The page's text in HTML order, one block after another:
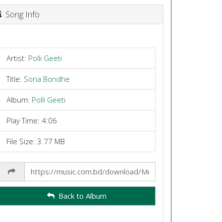
Song Info
Artist: Polli Geeti
Title: Sona Bondhe
Album: Polli Geeti
Play Time: 4:06
File Size: 3.77 MB
Link
Back to Album